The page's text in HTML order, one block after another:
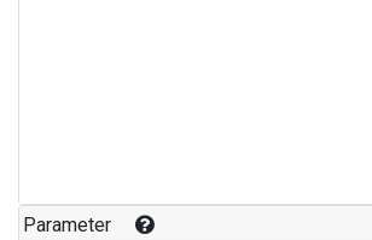
Parameter